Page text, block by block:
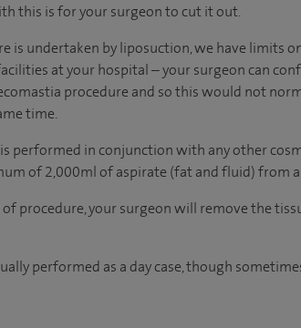
this is for your surgeon to cut it out.
is undertaken by liposuction, we have limits
at your hospital – your surgeon can
procedure and so this would not
time.
performed in conjunction with any other
of 2,000ml of aspirate (fat and fluid) from
procedure, your surgeon will remove the
performed as a day case, though